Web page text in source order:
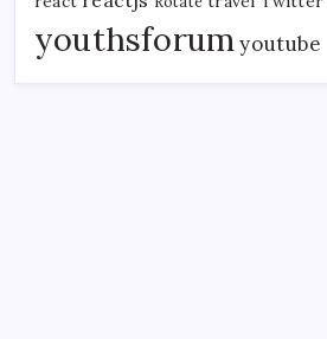
youthsforum youtube